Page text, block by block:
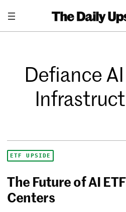
Defiance
ETF UPSIDE
The Future of AI
Centers